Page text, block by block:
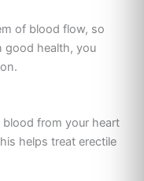
of blood flow, so
good health, you
from your heart
helps treat erectile